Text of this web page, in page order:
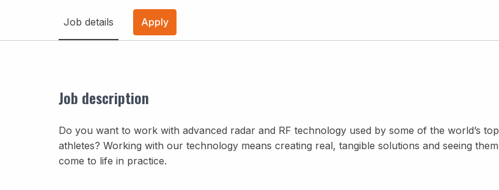
Job details Apply
Job description
Do you want to work with advanced radar and RF technology used by some of the world’s top
athletes? Working with our technology means creating real, tangible solutions and seeing them
come to life in practice.